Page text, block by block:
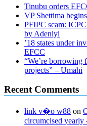
Tinubu orders
VP Shettima
PFIPC scam:
by Adeniyi
’18 states under
EFCC
“We’re borrowing
projects” – Umahi
Recent Comments
link v�o w88 on
circumcised yearly